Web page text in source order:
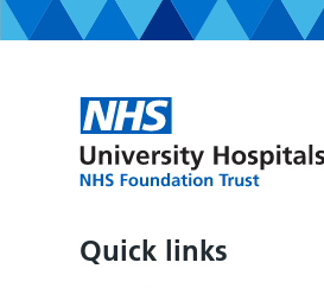
Quick links